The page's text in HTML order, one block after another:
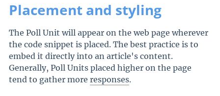
Placement and styling
The Poll Unit will appear on the web page wherever
the code snippet is placed. The best practice is to
embed it directly into an article's content.
Generally, Poll Units placed higher on the page
tend to gather more responses.